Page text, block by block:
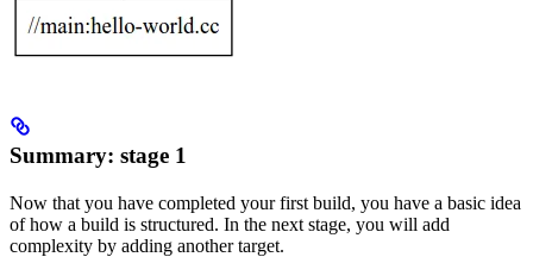
Summary: stage 1
Now that you have completed your first build, you have a basic idea
of how a build is structured. In the next stage, you will add
complexity by adding another target.